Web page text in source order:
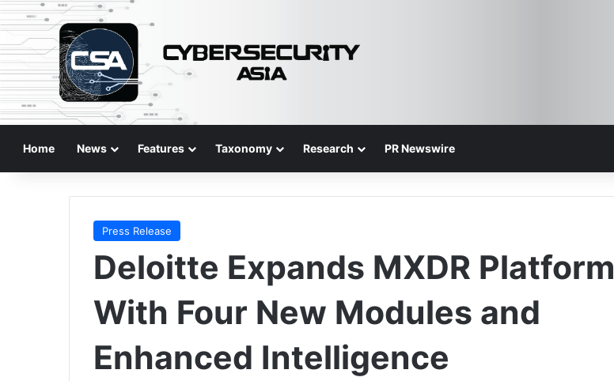
Home News Features Taxonomy Research PR Newswire
Press Release
Deloitte Expands MXDR Platform
With Four New Modules and
Enhanced Intelligence